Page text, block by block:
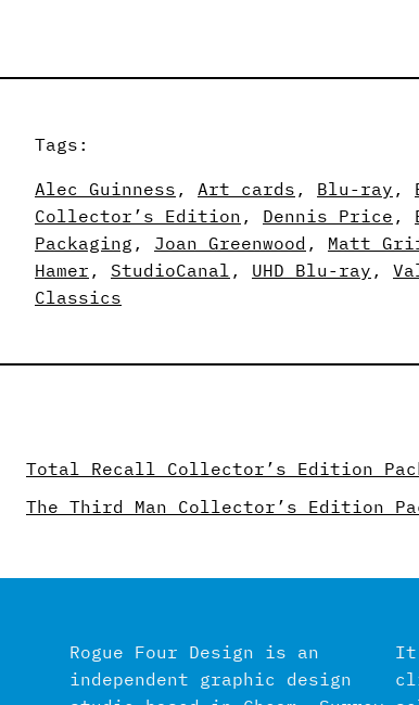
Tags:
Alec Guinness , Art cards , Blu-ray ,
Collector’s Edition , Dennis Price ,
Packaging , Joan Greenwood , Matt
Hamer , StudioCanal , UHD Blu-ray ,
Classics
Total Recall Collector’s Edition
The Third Man Collector’s Edition
Rogue Four Design is an
independent graphic design
It